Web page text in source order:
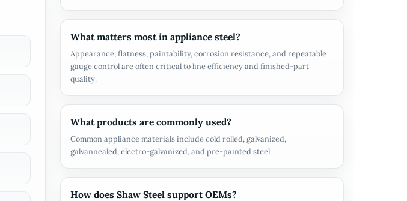
What matters most in appliance steel?
Appearance, flatness, paintability, corrosion resistance, and repeatable
gauge control are often critical to line efficiency and finished-part
quality.
What products are commonly used?
Common appliance materials include cold rolled, galvanized,
galvannealed, electro-galvanized, and pre-painted steel.
How does Shaw Steel support OEMs?